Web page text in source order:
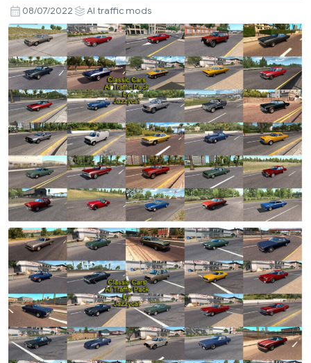
08/07/2022 AI traffic mods